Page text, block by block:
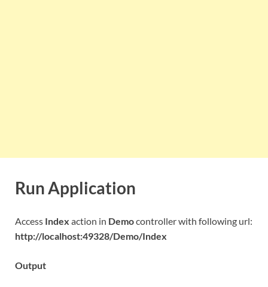
Run Application
Access Index action in Democontroller with following url:
http://localhost:49328/Demo/Index
Output